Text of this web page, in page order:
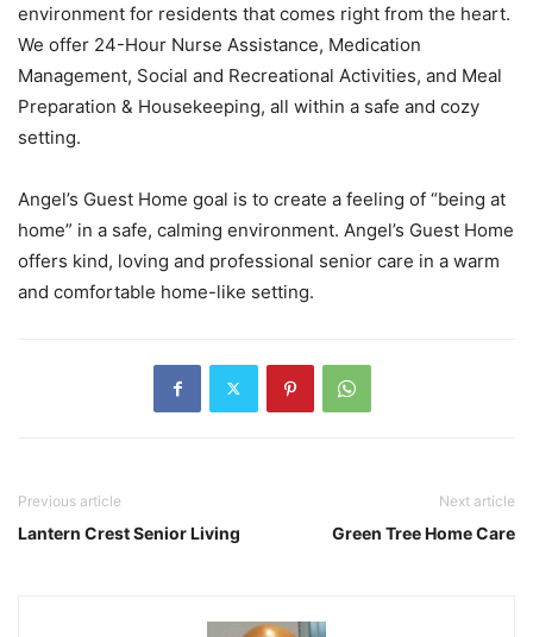
environment for residents that comes right from the heart.
We offer 24-Hour Nurse Assistance, Medication
Management, Social and Recreational Activities, and Meal
Preparation & Housekeeping, all within a safe and cozy
setting.
Angel’s Guest Home goal is to create a feeling of “being at
home” in a safe, calming environment. Angel’s Guest Home
offers kind, loving and professional senior care in a warm
and comfortable home-like setting.
Previous article
Lantern Crest Senior Living
Next article
Green Tree Home Care